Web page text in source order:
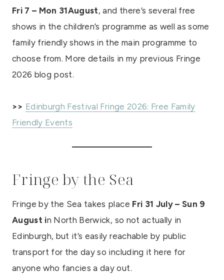
Fri 7 – Mon 31August, and there’s several free
shows in the children’s programme as well as some
family friendly shows in the main programme to
choose from. More details in my previous Fringe
2026 blog post.
>> Edinburgh Festival Fringe 2026: Free Family
Friendly Events
Fringe by the Sea
Fringe by the Sea takes place Fri 31 July – Sun 9
August in North Berwick, so not actually in
Edinburgh, but it’s easily reachable by public
transport for the day so including it here for
anyone who fancies a day out.